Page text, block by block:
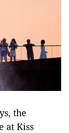
the
at Kiss